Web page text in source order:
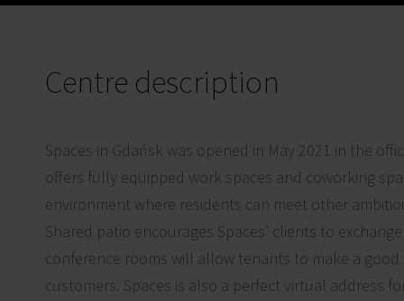
Centre description
Spaces in Gdańsk was opened in May 2021 in the
offers fully equipped work spaces and coworking
environment where residents can meet other
Shared patio encourages Spaces’ clients to
conference rooms will allow tenants to make a good
customers. Spaces is also a perfect virtual address